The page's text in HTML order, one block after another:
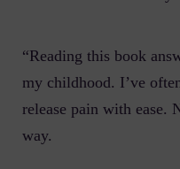
“Reading this book
my childhood. I’ve
release pain with ease.
way.